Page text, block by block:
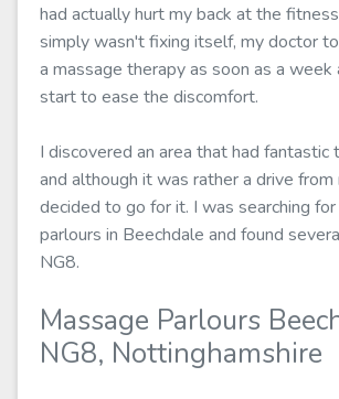
had actually hurt my back at the
simply wasn't fixing itself, my doctor
a massage therapy as soon as a
start to ease the discomfort.
I discovered an area that had fantastic
and although it was rather a drive from
decided to go for it. I was searching
parlours in Beechdale and found
NG8.
Massage Parlours
NG8, Nottinghamshire